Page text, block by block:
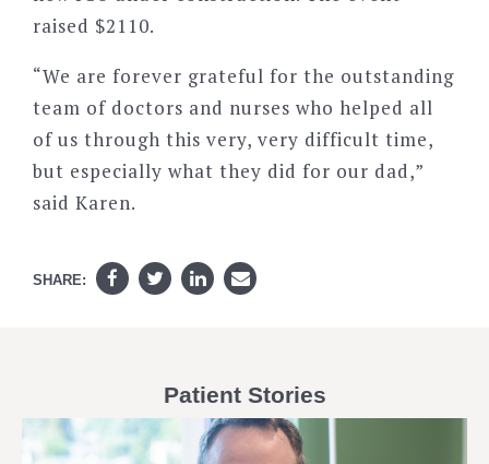
raised $2110.
“We are forever grateful for the outstanding
team of doctors and nurses who helped all
of us through this very, very difficult time,
but especially what they did for our dad,”
said Karen.
SHARE:
Patient Stories